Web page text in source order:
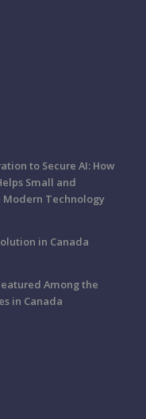
to Secure AI: How
Small and
Modern Technology
in Canada
Among the
in Canada